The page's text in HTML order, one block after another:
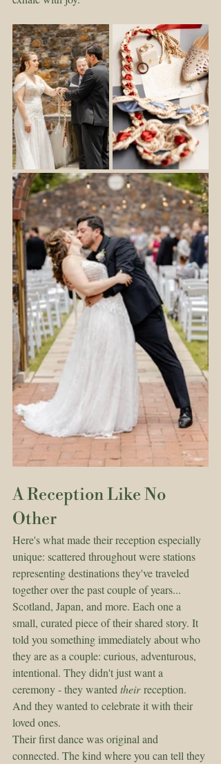
A Reception Like No
Other
Here's what made their reception especially
unique: scattered throughout were stations
representing destinations they've traveled
together over the past couple of years...
Scotland, Japan, and more. Each one a
small, curated piece of their shared story. It
told you something immediately about who
they are as a couple: curious, adventurous,
intentional. They didn't just want a
ceremony - they wanted their reception.
And they wanted to celebrate it with their
loved ones.
Their first dance was original and
connected. The kind where you can tell they